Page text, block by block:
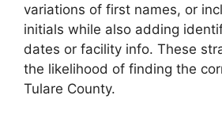
variations of first names, or
initials while also adding
dates or facility info. These
the likelihood of finding the
Tulare County.